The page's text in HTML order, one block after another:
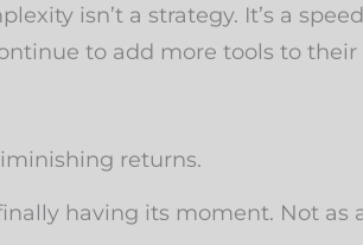
isn’t a strategy. It’s a
to add more tools to their
returns.
having its moment. Not